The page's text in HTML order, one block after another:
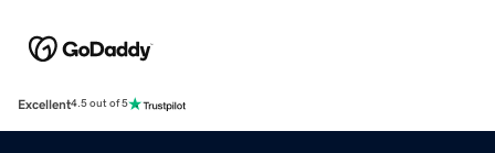
Excellent4.5 out of 5